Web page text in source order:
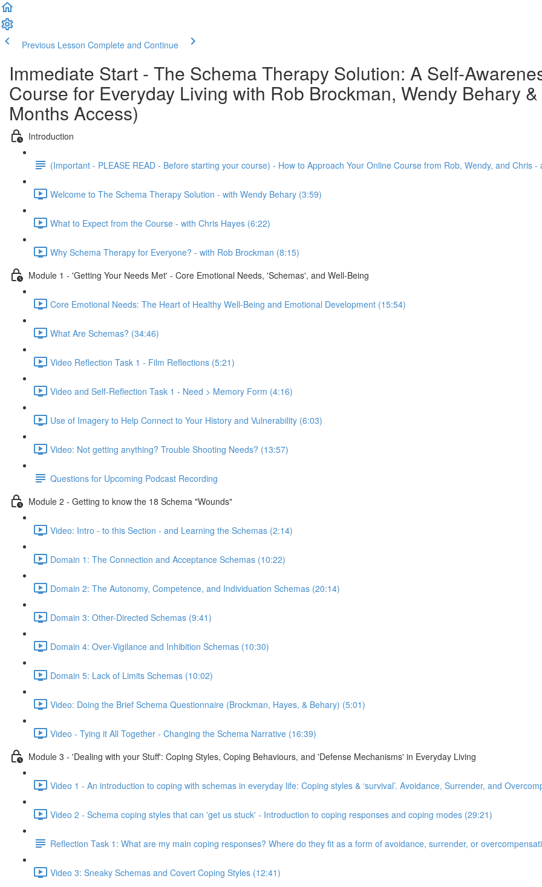
Previous Lesson Complete and Continue
Immediate Start - The Schema Therapy Solution: A Self-
Course for Everyday Living with Rob Brockman, Wendy Behary
Months Access)
Introduction
(Important - PLEASE READ - Before starting your course) - How to Approach Your Online Course from Rob, Wendy, and Chris
Welcome to The Schema Therapy Solution - with Wendy Behary (3:59)
What to Expect from the Course - with Chris Hayes (6:22)
Why Schema Therapy for Everyone? - with Rob Brockman (8:15)
Module 1 - 'Getting Your Needs Met' - Core Emotional Needs, 'Schemas', and Well-Being
Core Emotional Needs: The Heart of Healthy Well-Being and Emotional Development (15:54)
What Are Schemas? (34:46)
Video Reflection Task 1 - Film Reflections (5:21)
Video and Self-Reflection Task 1 - Need > Memory Form (4:16)
Use of Imagery to Help Connect to Your History and Vulnerability (6:03)
Video: Not getting anything? Trouble Shooting Needs? (13:57)
Questions for Upcoming Podcast Recording
Module 2 - Getting to know the 18 Schema "Wounds"
Video: Intro - to this Section - and Learning the Schemas (2:14)
Domain 1: The Connection and Acceptance Schemas (10:22)
Domain 2: The Autonomy, Competence, and Individuation Schemas (20:14)
Domain 3: Other-Directed Schemas (9:41)
Domain 4: Over-Vigilance and Inhibition Schemas (10:30)
Domain 5: Lack of Limits Schemas (10:02)
Video: Doing the Brief Schema Questionnaire (Brockman, Hayes, & Behary) (5:01)
Video - Tying it All Together - Changing the Schema Narrative (16:39)
Module 3 - 'Dealing with your Stuff': Coping Styles, Coping Behaviours, and 'Defense Mechanisms' in Everyday Living
Video 1 - An introduction to coping with schemas in everyday life: Coping styles & ‘survival’. Avoidance, Surrender, and
Video 2 - Schema coping styles that can 'get us stuck' - Introduction to coping responses and coping modes (29:21)
Reflection Task 1: What are my main coping responses? Where do they fit as a form of avoidance, surrender, or
Video 3: Sneaky Schemas and Covert Coping Styles (12:41)